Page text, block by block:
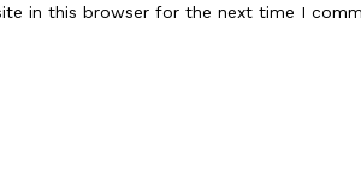
in this browser for the next time I